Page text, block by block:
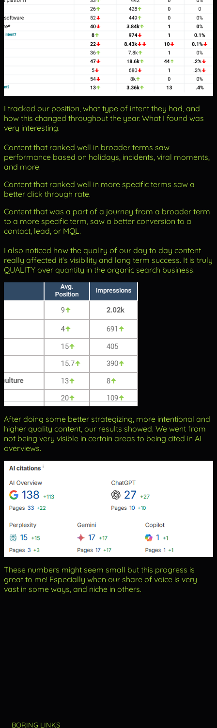
I tracked our position, what type of intent they had, and
how this changed throughout the year. What I found was
very interesting.
Content that ranked well in broader terms saw
performance based on holidays, incidents, viral moments,
and more.
Content that ranked well in more specific terms saw a
better click through rate.
Content that was a part of a journey from a broader term
to a more specific term, saw a better conversion to a
contact, lead, or MQL.
I also noticed how the quality of our day to day content
really affected it’s visibility and long term success. It is truly
QUALITY over quantity in the organic search business.
After doing some better strategizing, more intentional and
higher quality content, our results showed. We went from
not being very visible in certain areas to being cited in AI
overviews.
These numbers might seem small but this progress is
great to me! Especially when our share of voice is very
vast in some ways, and niche in others.
BORING LINKS